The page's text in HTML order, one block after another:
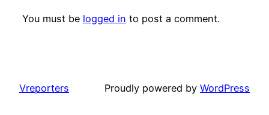
You must be logged in to post a comment.
Vreporters Proudly powered by WordPress